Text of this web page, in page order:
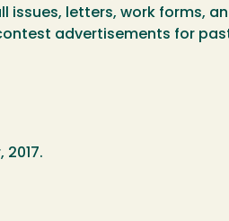
letters, work forms,
advertisements for